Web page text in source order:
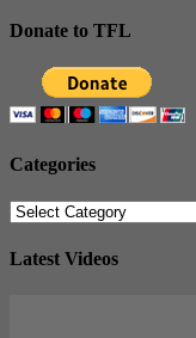
Donate to TFL
Categories
Categories
Latest Videos